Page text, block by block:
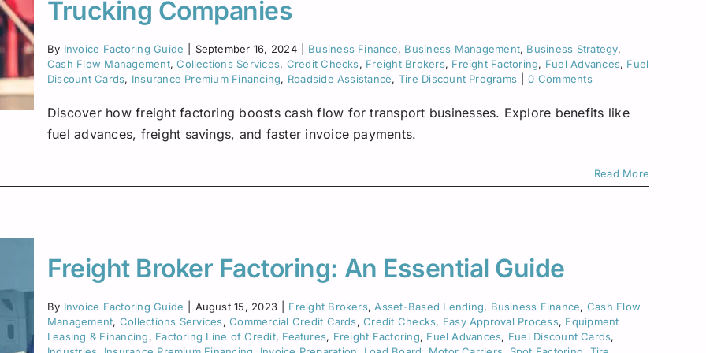
Nevada New Hampshire
New Mexico
Tennessee Texas
Virginia Washington
Wisconsin
Trucking Companies
By Invoice Factoring Guide September 16, 2024 Business Finance, Business Management, Business Strategy,
Cash Flow Management,Collections Services, Credit Checks, Freight Brokers, Freight Factoring, Fuel Advances, Fuel
Discount Cards, Insurance Premium Financing, Roadside Assistance, Tire Discount Programs 0 Comments
Discover how freight factoring boosts cash flow for transport businesses. Explore benefits like
fuel advances, freight savings, and faster invoice payments.
Read More
Freight Broker Factoring: An Essential Guide
By Invoice Factoring Guide August 15, 2023 Freight Brokers,Asset-Based Lending, Business Finance, Cash Flow
Management, Collections Services,Commercial Credit Cards,Credit Checks, Easy Approval Process, Equipment
Leasing & Financing, Factoring Line of Credit, Features, Freight Factoring, Fuel Advances, Fuel Discount Cards,